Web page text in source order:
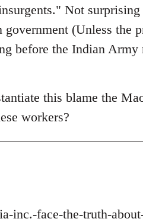
Not
(Unless the
before the Indian Army
this blame the
workers?
inc.-face-the-truth-